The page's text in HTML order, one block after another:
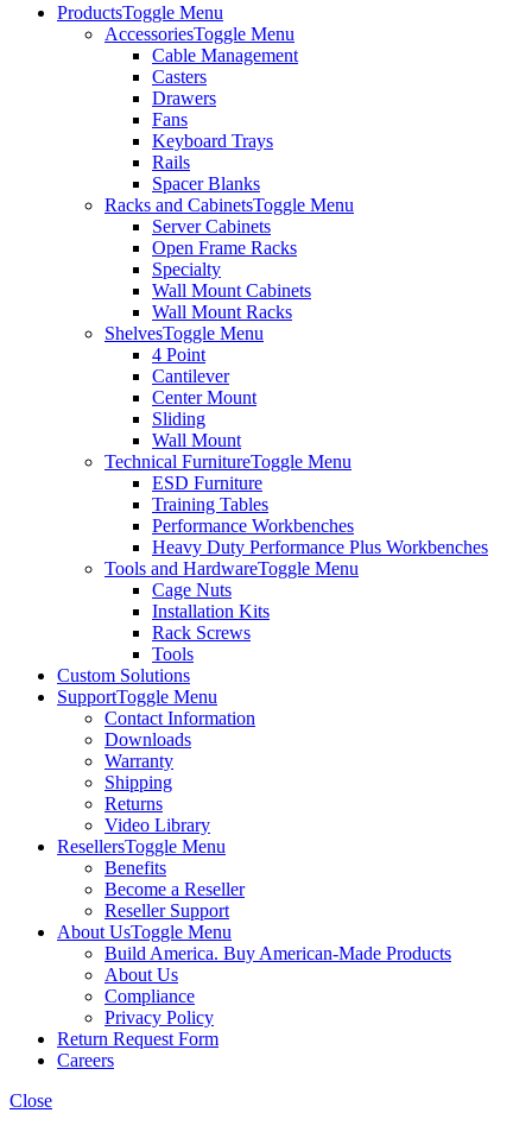
ProductsToggle Menu
AccessoriesToggle Menu
Cable Management
Casters
Drawers
Fans
Keyboard Trays
Rails
Spacer Blanks
Racks and CabinetsToggle Menu
Server Cabinets
Open Frame Racks
Specialty
Wall Mount Cabinets
Wall Mount Racks
ShelvesToggle Menu
4 Point
Cantilever
Center Mount
Sliding
Wall Mount
Technical FurnitureToggle Menu
ESD Furniture
Training Tables
Performance Workbenches
Heavy Duty Performance Plus Workbenches
Tools and HardwareToggle Menu
Cage Nuts
Installation Kits
Rack Screws
Tools
Custom Solutions
SupportToggle Menu
Contact Information
Downloads
Warranty
Shipping
Returns
Video Library
ResellersToggle Menu
Benefits
Become a Reseller
Reseller Support
About UsToggle Menu
Build America. Buy American-Made Products
About Us
Compliance
Privacy Policy
Return Request Form
Careers
Close